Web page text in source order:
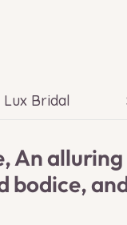
Bridal
An
bodice,